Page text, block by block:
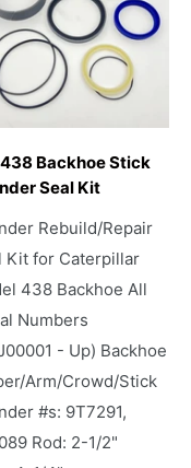
Backhoe Stick
Seal Kit
Rebuild/Repair
Kit for Caterpillar
438 Backhoe All
Numbers
- Up) Backhoe
Arm/Crowd/Stick
#s: 9T7291,
Rod: 2-1/2"